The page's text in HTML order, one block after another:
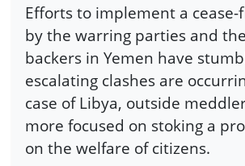
Efforts to implement a
by the warring parties and
backers in Yemen have
escalating clashes are
case of Libya, outside
more focused on stoking a
on the welfare of citizens.